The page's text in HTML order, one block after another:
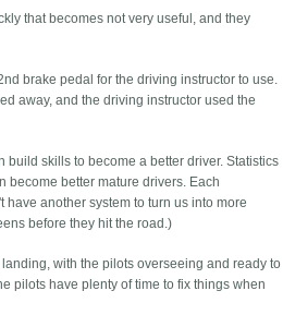
that becomes not very useful, and they
brake pedal for the driving instructor to use.
away, and the driving instructor used the
build skills to become a better driver. Statistics
become better mature drivers. Each
another system to turn us into more
before they hit the road.)
with the pilots overseeing and ready to
pilots have plenty of time to fix things when